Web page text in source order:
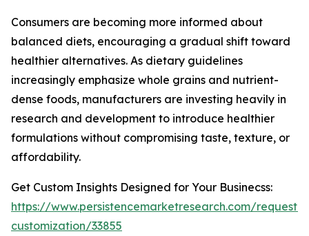
Consumers are becoming more informed about
balanced diets, encouraging a gradual shift toward
healthier alternatives. As dietary guidelines
increasingly emphasize whole grains and nutrient-
dense foods, manufacturers are investing heavily in
research and development to introduce healthier
formulations without compromising taste, texture, or
affordability.
Get Custom Insights Designed for Your Businecss:
https://www.persistencemarketresearch.com/request-
customization/33855